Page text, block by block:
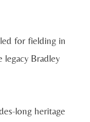
for fielding in
legacy Bradley
long heritage